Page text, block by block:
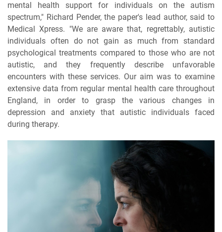
mental health support for individuals on the autism
spectrum," Richard Pender, the paper's lead author, said to
Medical Xpress. "We are aware that, regrettably, autistic
individuals often do not gain as much from standard
psychological treatments compared to those who are not
autistic, and they frequently describe unfavorable
encounters with these services. Our aim was to examine
extensive data from regular mental health care throughout
England, in order to grasp the various changes in
depression and anxiety that autistic individuals faced
during therapy.